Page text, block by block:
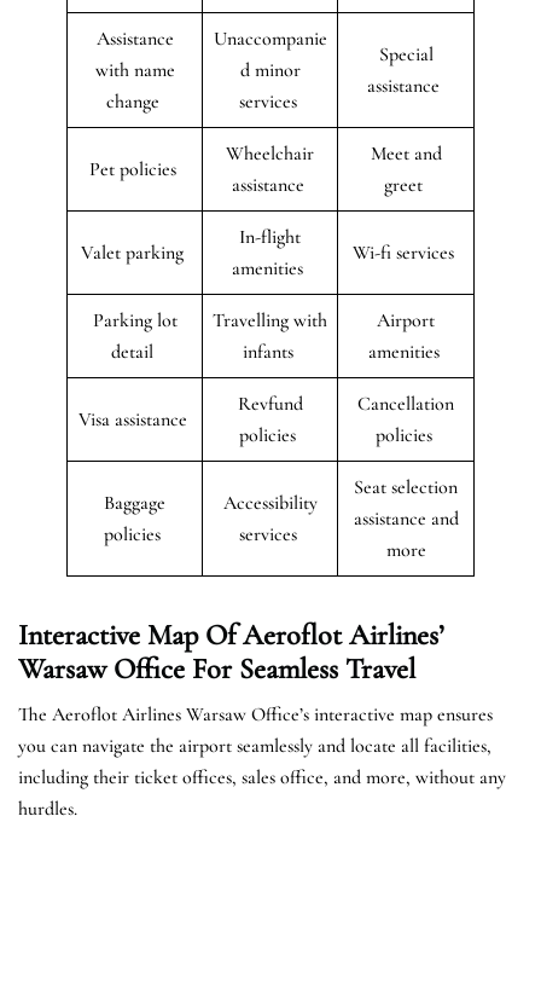
Assistance
with name
change
Unaccompanie
d minor
services
Special
assistance
Pet policies
Wheelchair
assistance
Meet and
greet
Valet parking
In-flight
amenities
Wi-fi services
Parking lot
detail
Travelling with
infants
Airport
amenities
Visa assistance
Revfund
policies
Cancellation
policies
Baggage
policies
Accessibility
services
Seat selection
assistance and
more
Interactive Map Of Aeroflot Airlines’
Warsaw Office For Seamless Travel
The Aeroflot Airlines Warsaw Office’s interactive map ensures
you can navigate the airport seamlessly and locate all facilities,
including their ticket offices, sales office, and more, without any
hurdles.